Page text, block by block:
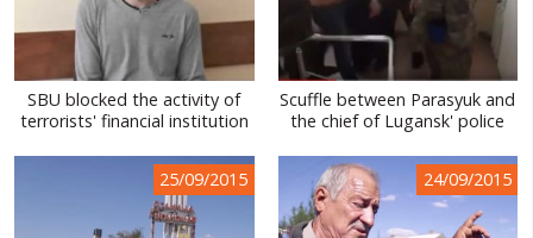
SBU blocked the activity of
terrorists' financial institution
Scuffle between Parasyuk and
the chief of Lugansk' police
25/09/2015 24/09/2015